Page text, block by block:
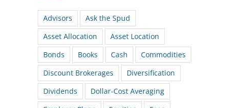
Advisors
Ask the Spud
Asset Allocation
Asset Location
Bonds
Books Cash
Commodities
Discount Brokerages
Diversification
Dividends
Dollar-Cost Averaging